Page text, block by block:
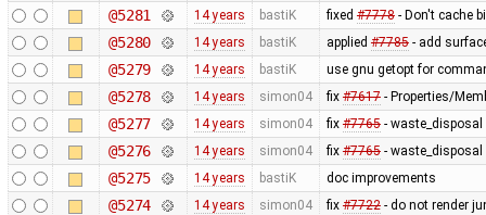
@5281 14 years bastiK fixed #7778- Don't cache
@5280 14 years bastiK applied #7785- add
@5279 14 years bastiK use gnu getopt for
@5278 14 years simon04 fix #7617- Properties/
@5277 14 years simon04 fix #7765- waste_disposal
@5276 14 years simon04 fix #7765- waste_disposal
@5275 14 years bastiK doc improvements
@5274 14 years simon04 fix #7722- do not render